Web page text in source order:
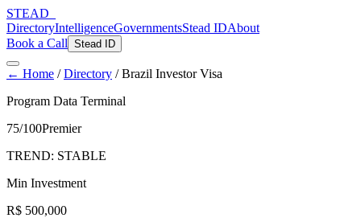
STEAD
DirectoryIntelligenceGovernmentsStead IDAbout
Book a Call Stead ID
← Home /Directory /Brazil Investor Visa
Program Data Terminal
75/100Premier
TREND: STABLE
Min Investment
R$ 500,000